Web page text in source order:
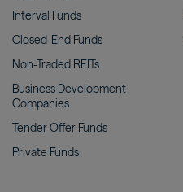
Interval Funds
Closed-End Funds
Non-Traded REITs
Business Development
Companies
Tender Offer Funds
Private Funds